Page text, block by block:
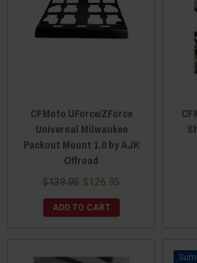
CFMoto UForce/ZForce
Universal Milwaukee
Packout Mount 1.0 by AJK
Offroad
$139.95 $126.95
ADD TO CART